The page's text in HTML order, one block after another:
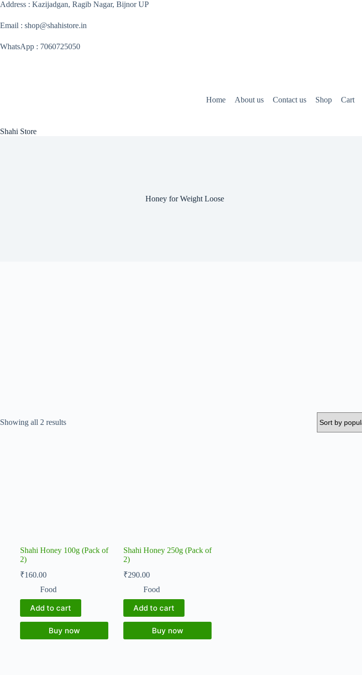
Skip
content
Address : Kazijadgan, Ragib Nagar, Bijnor UP
Email : shop@shahistore.in
WhatsApp : 7060725050
Shahi Store
Home About us Contact us Shop Cart
Honey for Weight Loose
Showing all 2 resultsSorted
Shahi Honey 100g (Pack of
2)
₹160.00
Food
Add to cart
Buy now
Shahi Honey 250g (Pack of
2)
₹290.00
Food
Add to cart
Buy now